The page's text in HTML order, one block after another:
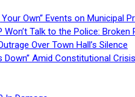
Own” Events on Municipal
Won’t Talk to the Police:
Over Town Hall’s Silence
Down” Amid Constitutional